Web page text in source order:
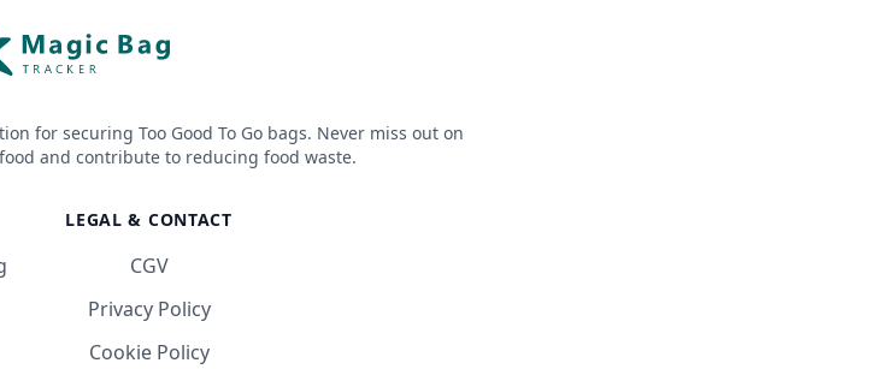
for securing Too Good To Go bags. Never miss out on
and contribute to reducing food waste.
LEGAL & CONTACT
CGV
Privacy Policy
Cookie Policy